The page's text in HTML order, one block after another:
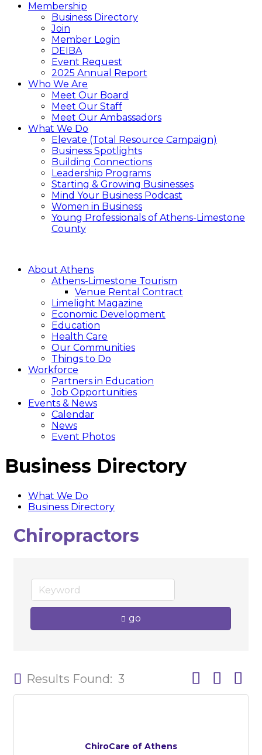
Membership
Business Directory
Join
Member Login
DEIBA
Event Request
2025 Annual Report
Who We Are
Meet Our Board
Meet Our Staff
Meet Our Ambassadors
What We Do
Elevate (Total Resource Campaign)
Business Spotlights
Building Connections
Leadership Programs
Starting & Growing Businesses
Mind Your Business Podcast
Women in Business
Young Professionals of Athens-Limestone
County
About Athens
Athens-Limestone Tourism
Venue Rental Contract
Limelight Magazine
Economic Development
Education
Health Care
Our Communities
Things to Do
Workforce
Partners in Education
Job Opportunities
Events & News
Calendar
News
Event Photos
Business Directory
What We Do
Business Directory
Chiropractors
go
Results Found: 3 Button group
ChiroCare of Athens